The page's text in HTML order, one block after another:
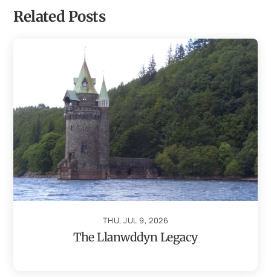
Related Posts
THU, JUL 9, 2026
The Llanwddyn Legacy